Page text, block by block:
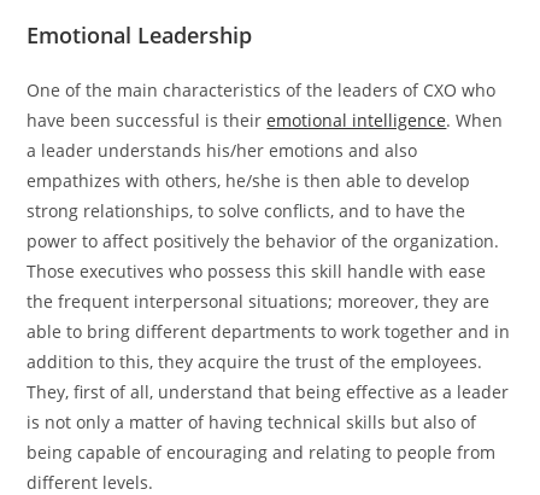
Emotional Leadership
One​‍​‌‍​‍‌​‍​‌‍​‍‌ of the main characteristics of the leaders of CXO who
have been successful is theiremotional intelligence. When
a leader understands his/her emotions and also
empathizes with others, he/she is then able to develop
strong relationships, to solve conflicts, and to have the
power to affect positively the behavior of the organization.
Those executives who possess this skill handle with ease
the frequent interpersonal situations; moreover, they are
able to bring different departments to work together and in
addition to this, they acquire the trust of the employees.
They, first of all, understand that being effective as a leader
is not only a matter of having technical skills but also of
being capable of encouraging and relating to people from
different levels.